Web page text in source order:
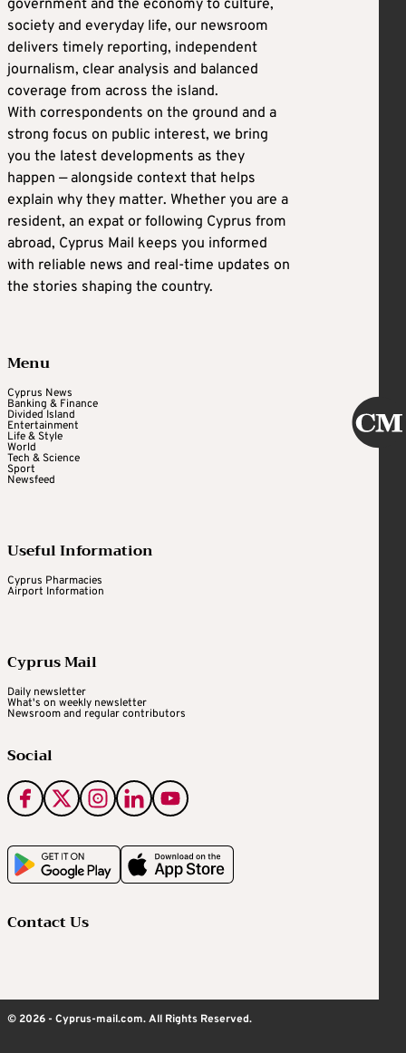
government and the economy to culture,
society and everyday life, our newsroom
delivers timely reporting, independent
journalism, clear analysis and balanced
coverage from across the island.
With correspondents on the ground and a
strong focus on public interest, we bring
you the latest developments as they
happen — alongside context that helps
explain why they matter. Whether you are a
resident, an expat or following Cyprus from
abroad, Cyprus Mail keeps you informed
with reliable news and real-time updates on
the stories shaping the country.
Menu
Cyprus News
Banking & Finance
Divided Island
Entertainment
Life & Style
World
Tech & Science
Sport
Newsfeed
Useful Information
Cyprus Pharmacies
Airport Information
Cyprus Mail
Daily newsletter
What's on weekly newsletter
Newsroom and regular contributors
Social
Contact Us
© 2026 - Cyprus-mail.com. All Rights Reserved.